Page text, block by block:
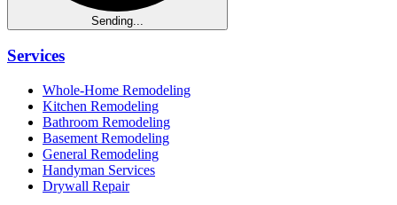
Sending...
Services
Whole-Home Remodeling
Kitchen Remodeling
Bathroom Remodeling
Basement Remodeling
General Remodeling
Handyman Services
Drywall Repair